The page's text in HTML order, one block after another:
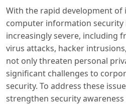
With the rapid development
computer information security
increasingly severe, including
virus attacks, hacker
not only threaten personal
significant challenges to
security. To address these
strengthen security